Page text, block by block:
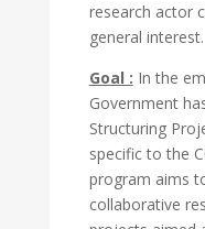
research actor
general interest.
Goal : In the
Government
Structuring
specific to the
program aims
collaborative